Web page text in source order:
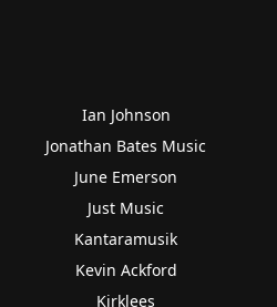
Ian Johnson
Jonathan Bates Music
June Emerson
Just Music
Kantaramusik
Kevin Ackford
Kirklees